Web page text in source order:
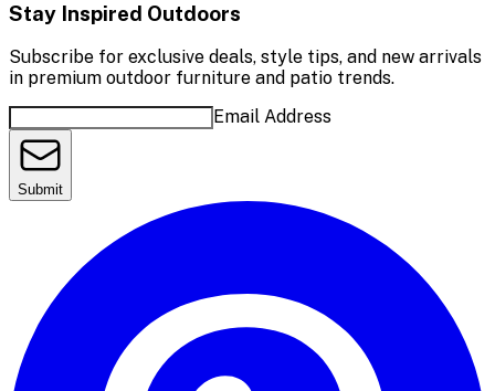
Stay Inspired Outdoors
Subscribe for exclusive deals, style tips, and new arrivals
in premium outdoor furniture and patio trends.
Email Address
Submit